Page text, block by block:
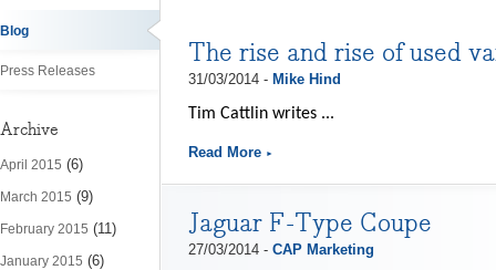
Blog
Press Releases
Archive
April 2015 (6)
March 2015 (9)
February 2015 (11)
January 2015 (6)
The rise and rise of used
31/03/2014 - Mike Hind
Tim Cattlin writes ...
Read More
Jaguar F-Type Coupe
27/03/2014 - CAP Marketing